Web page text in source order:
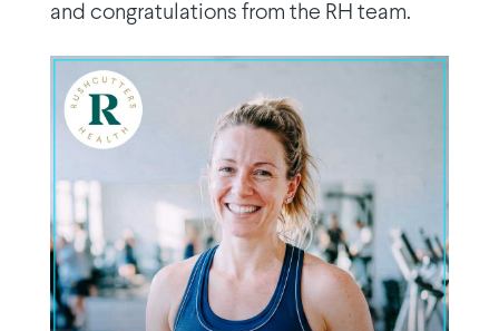
and congratulations from the RH team.